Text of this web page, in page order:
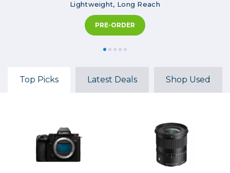
Lightweight, Long Reach
PRE-ORDER
Top Picks Latest Deals Shop Used